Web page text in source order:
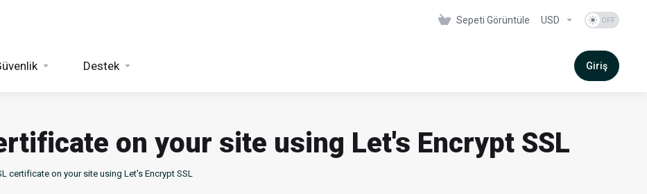
Sepeti Görüntüle USD
Destek Giriş
on your site using Let's Encrypt SSL
certificate on your site using Let's Encrypt SSL